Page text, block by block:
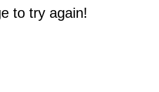
to try again!